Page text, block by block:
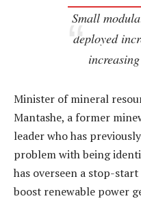
Small
deployed
Minister of mineral
Mantashe, a former
leader who has
problem with being
has overseen a stop-
boost renewable power